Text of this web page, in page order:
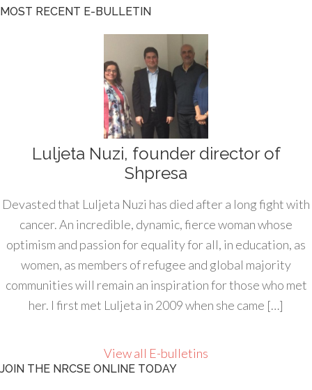
MOST RECENT E-BULLETIN
Luljeta Nuzi, founder director of
Shpresa
Devasted that Luljeta Nuzi has died after a long fight with
cancer. An incredible, dynamic, fierce woman whose
optimism and passion for equality for all, in education, as
women, as members of refugee and global majority
communities will remain an inspiration for those who met
her. I first met Luljeta in 2009 when she came […]
View all E-bulletins
JOIN THE NRCSE ONLINE TODAY